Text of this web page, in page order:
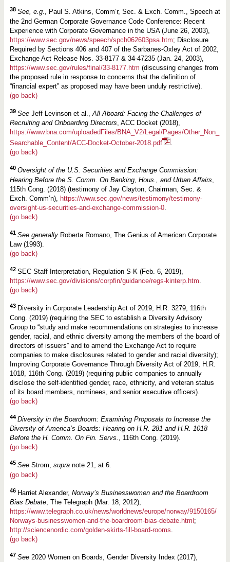
38 See, e.g. , Paul S. Atkins, Comm’r, Sec. & Exch. Comm., Speech at
the 2nd German Corporate Governance Code Conference: Recent
Experience with Corporate Governance in the USA (June 26, 2003),
https://www.sec.gov/news/speech/spch062603psa.htm; Disclosure
Required by Sections 406 and 407 of the Sarbanes-Oxley Act of 2002,
Exchange Act Release Nos. 33-8177 & 34-47235 (Jan. 24, 2003),
https://www.sec.gov/rules/final/33-8177.htm (discussing changes from
the proposed rule in response to concerns that the definition of
“financial expert” as proposed may have been unduly restrictive).
(go back)
39 See Jeff Levinson et al.,All Aboard: Facing the Challenges of
Recruiting and Onboarding Directors, ACC Docket (2018),
https://www.bna.com/uploadedFiles/BNA_V2/Legal/Pages/Other_Non_
Searchable_Content/ACC-Docket-October-2018.pdf
.
(go back)
40 Oversight of the U.S. Securities and Exchange Commission:
Hearing Before the S. Comm. On Banking, Hous., and Urban Affairs
115th Cong. (2018) (testimony of Jay Clayton, Chairman, Sec. &
Exch. Comm’n), https://www.sec.gov/news/testimony/testimony-
oversight-us-securities-and-exchange-commission-0.
(go back)
41 See generallyRoberta Romano, The Genius of American Corporate
Law (1993).
(go back)
42 SEC Staff Interpretation, Regulation S-K (Feb. 6, 2019),
https://www.sec.gov/divisions/corpfin/guidance/regs-kinterp.htm.
(go back)
43 Diversity in Corporate Leadership Act of 2019, H.R. 3279, 116th
Cong. (2019) (requiring the SEC to establish a Diversity Advisory
Group to “study and make recommendations on strategies to increase
gender, racial, and ethnic diversity among the members of the board of
directors of issuers” and to amend the Exchange Act to require
companies to make disclosures related to gender and racial diversity);
Improving Corporate Governance Through Diversity Act of 2019, H.R.
1018, 116th Cong. (2019) (requiring public companies to annually
disclose the self-identified gender, race, ethnicity, and veteran status
of its board members, nominees, and senior executive officers).
(go back)
44 Diversity in the Boardroom: Examining Proposals to Increase the
Diversity of America’s Boards: Hearing on H.R. 281 and H.R. 1018
Before the H. Comm. On Fin. Servs. , 116th Cong. (2019).
(go back)
45 See Strom, supra note 21, at 6.
(go back)
46 Harriet Alexander, Norway’s Businesswomen and the Boardroom
Bias Debate, The Telegraph (Mar. 18, 2012),
https://www.telegraph.co.uk/news/worldnews/europe/norway/9150165/
Norways-businesswomen-and-the-boardroom-bias-debate.html ;
http://sciencenordic.com/golden-skirts-fill-board-rooms.
(go back)
47 See 2020 Women on Boards, Gender Diversity Index (2017),